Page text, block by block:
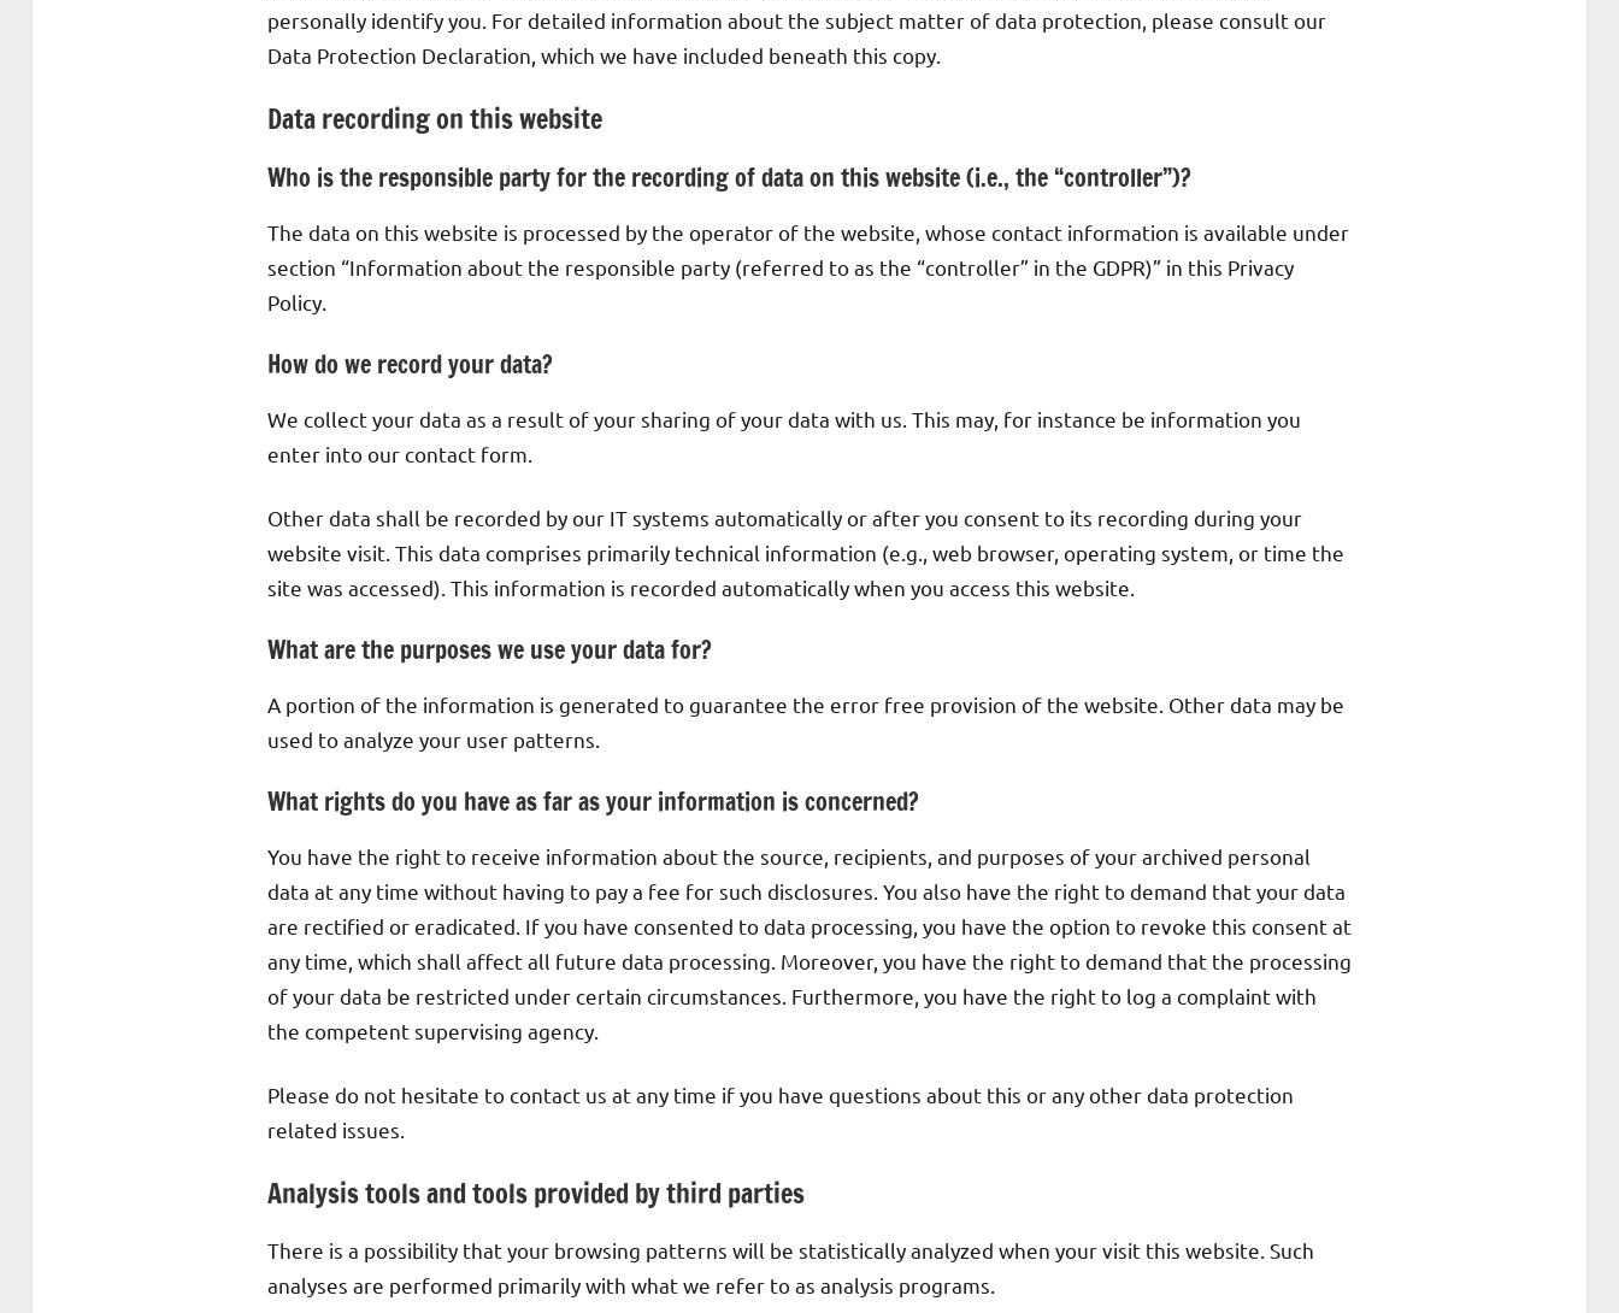
personally identify you. For detailed information about the subject matter of data protection, please consult our
Data Protection Declaration, which we have included beneath this copy.
Data recording on this website
Who is the responsible party for the recording of data on this website (i.e., the “controller”)?
The data on this website is processed by the operator of the website, whose contact information is available under
section “Information about the responsible party (referred to as the “controller” in the GDPR)” in this Privacy
Policy.
How do we record your data?
We collect your data as a result of your sharing of your data with us. This may, for instance be information you
enter into our contact form.
Other data shall be recorded by our IT systems automatically or after you consent to its recording during your
website visit. This data comprises primarily technical information (e.g., web browser, operating system, or time the
site was accessed). This information is recorded automatically when you access this website.
What are the purposes we use your data for?
A portion of the information is generated to guarantee the error free provision of the website. Other data may be
used to analyze your user patterns.
What rights do you have as far as your information is concerned?
You have the right to receive information about the source, recipients, and purposes of your archived personal
data at any time without having to pay a fee for such disclosures. You also have the right to demand that your data
are rectified or eradicated. If you have consented to data processing, you have the option to revoke this consent at
any time, which shall affect all future data processing. Moreover, you have the right to demand that the processing
of your data be restricted under certain circumstances. Furthermore, you have the right to log a complaint with
the competent supervising agency.
Please do not hesitate to contact us at any time if you have questions about this or any other data protection
related issues.
Analysis tools and tools provided by third parties
There is a possibility that your browsing patterns will be statistically analyzed when your visit this website. Such
analyses are performed primarily with what we refer to as analysis programs.